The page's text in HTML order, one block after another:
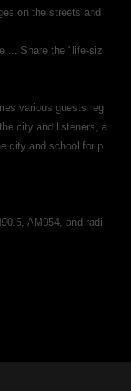
on the streets and
... Share the "life-siz
various guests reg
city and listeners, a
city and school for p
AM954, and radi